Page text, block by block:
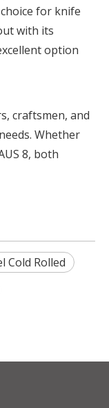
for knife
with its
option
craftsmen, and
Whether
8, both
Cold Rolled